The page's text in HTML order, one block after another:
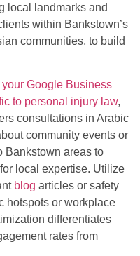
local landmarks and
within Bankstown’s
communities, to build
Google Business
to personal injury law,
consultations in Arabic
community events or
Bankstown areas to
local expertise. Utilize
blog articles or safety
hotspots or workplace
differentiates
rates from